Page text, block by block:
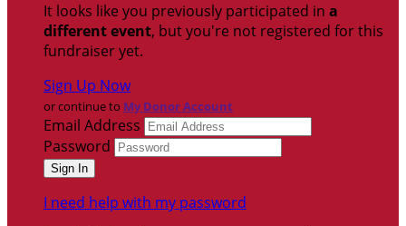
It looks like you previously participated in a
different event, but you're not registered for this
fundraiser yet.
Sign Up Now
or continue to My Donor Account
Email Address
Password
I need help with my password